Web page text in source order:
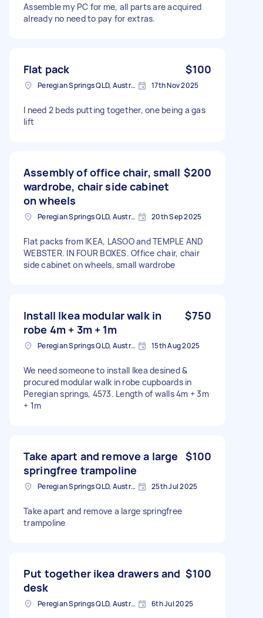
Assemble my PC for me, all parts are acquired
already no need to pay for extras.
Flat pack $100
Peregian Springs QLD, Australia 17th Nov 2025
I need 2 beds putting together, one being a gas
lift
Assembly of office chair, small
wardrobe, chair side cabinet
on wheels
$200
Peregian Springs QLD, Australia 20th Sep 2025
Flat packs from IKEA, LASOO and TEMPLE AND
WEBSTER. IN FOUR BOXES. Office chair, chair
side cabinet on wheels, small wardrobe
Install Ikea modular walk in
robe 4m + 3m + 1m
$750
Peregian Springs QLD, Australia 15th Aug 2025
We need someone to install Ikea desined &
procured modular walk in robe cupboards in
Peregian springs, 4573. Length of walls 4m + 3m
+ 1m
Take apart and remove a large
springfree trampoline
$100
Peregian Springs QLD, Australia 25th Jul 2025
Take apart and remove a large springfree
trampoline
Put together ikea drawers and
desk
$100
Peregian Springs QLD, Australia 6th Jul 2025